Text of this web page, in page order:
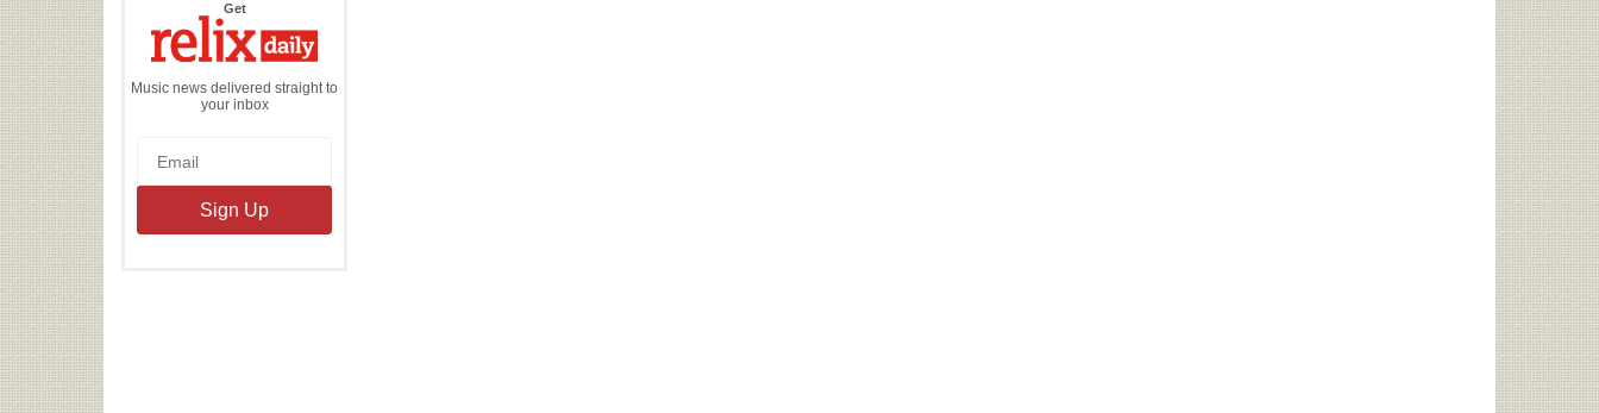
Getthe
Daily
Music news delivered straight to
your inbox